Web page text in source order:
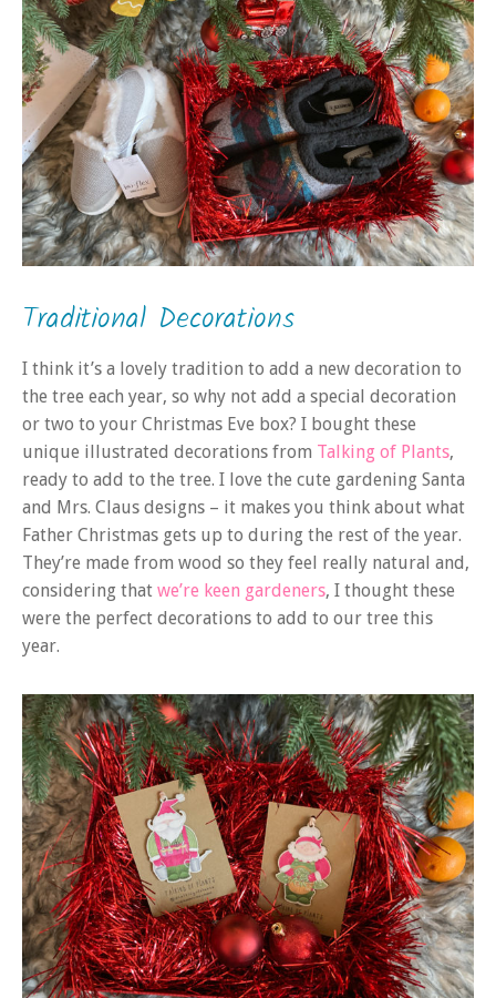
Traditional Decorations
I think it’s a lovely tradition to add a new decoration to
the tree each year, so why not add a special decoration
or two to your Christmas Eve box? I bought these
unique illustrated decorations from Talking of Plants,
ready to add to the tree. I love the cute gardening Santa
and Mrs. Claus designs – it makes you think about what
Father Christmas gets up to during the rest of the year.
They’re made from wood so they feel really natural and,
considering that we’re keen gardeners, I thought these
were the perfect decorations to add to our tree this
year.